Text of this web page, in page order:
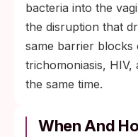
bacteria into the
the disruption that
same barrier blocks
trichomoniasis, HIV,
the same time.
When And